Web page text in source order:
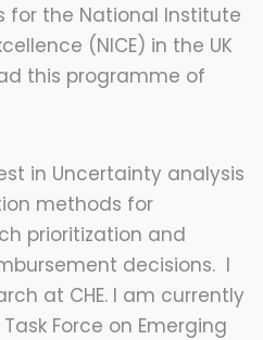
for the National Institute
(NICE) in the UK
this programme of
in Uncertainty analysis
methods for
prioritization and
decisions. I
at CHE. I am currently
Force on Emerging